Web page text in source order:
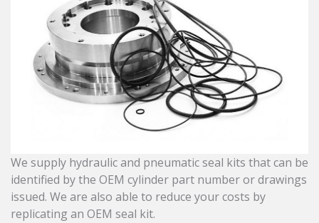
We supply hydraulic and pneumatic seal kits that can be
identified by the OEM cylinder part number or drawings
issued. We are also able to reduce your costs by
replicating an OEM seal kit.